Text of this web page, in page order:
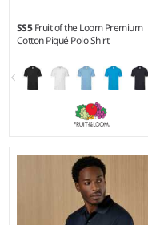
SS5Fruit of the Loom Premium
Cotton Piqué Polo Shirt
White 170 gsm, Cols
Material: